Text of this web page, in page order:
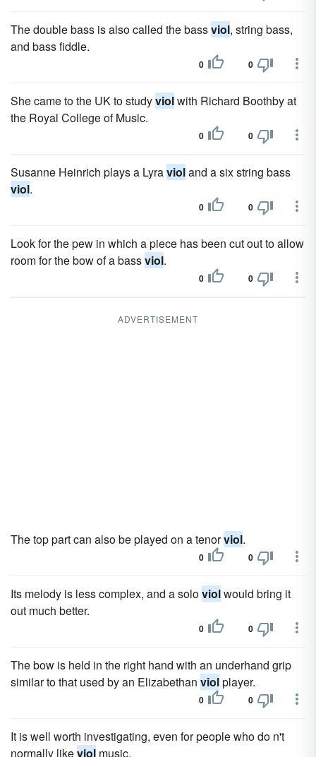
The double bass is also called the bassviol, string bass,
and bass fiddle.
0 0
She came to the UK to studyviolwith Richard Boothby at
the Royal College of Music.
0 0
Susanne Heinrich plays a Lyravioland a six string bass
viol.
0 0
Look for the pew in which a piece has been cut out to allow
room for the bow of a bassviol.
0 0
ADVERTISEMENT
The top part can also be played on a tenorviol.
0 0
Its melody is less complex, and a soloviolwould bring it
out much better.
0 0
The bow is held in the right hand with an underhand grip
similar to that used by an Elizabethan violplayer.
0 0
It is well worth investigating, even for people who do n't
normally likeviol music.